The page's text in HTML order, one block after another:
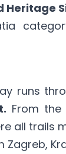
Heritage
runs
From the
all trails